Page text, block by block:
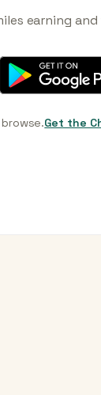
earning
Get the